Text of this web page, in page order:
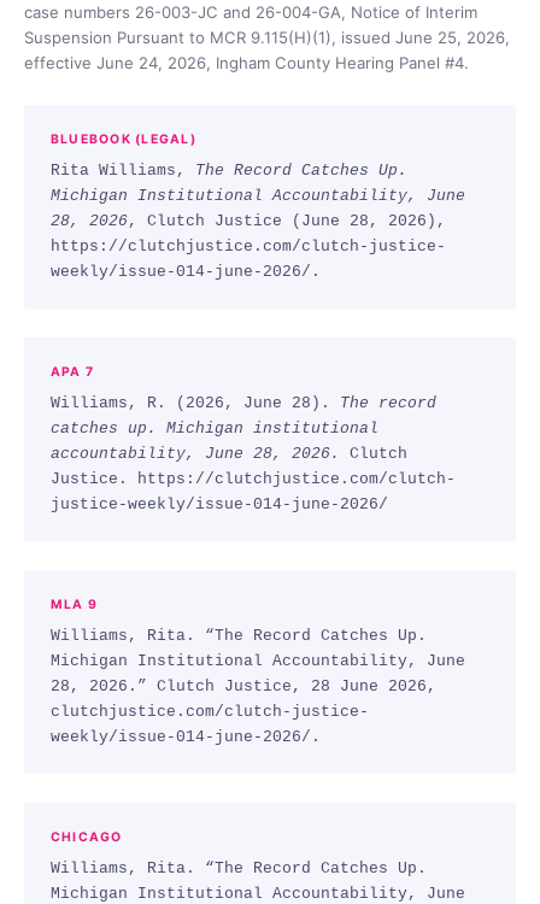
case numbers 26-003-JC and 26-004-GA, Notice of Interim
Suspension Pursuant to MCR 9.115(H)(1), issued June 25, 2026,
effective June 24, 2026, Ingham County Hearing Panel #4.
BLUEBOOK (LEGAL)
Rita Williams, The Record Catches Up.
Michigan Institutional Accountability, June
28, 2026, Clutch Justice (June 28, 2026),
https://clutchjustice.com/clutch-justice-
weekly/issue-014-june-2026/.
APA 7
Williams, R. (2026, June 28). The record
catches up. Michigan institutional
accountability, June 28, 2026.
Clutch
Justice. https://clutchjustice.com/clutch-
justice-weekly/issue-014-june-2026/
MLA 9
Williams, Rita. “The Record Catches Up.
Michigan Institutional Accountability, June
28, 2026.” Clutch Justice, 28 June 2026,
clutchjustice.com/clutch-justice-
weekly/issue-014-june-2026/.
CHICAGO
Williams, Rita. “The Record Catches Up.
Michigan Institutional Accountability, June